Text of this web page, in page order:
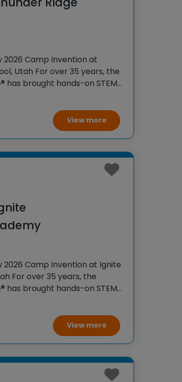
2026 Camp Invention at
Utah For over 35 years, the
has brought hands-on STEM
View more
Camp Invention at Ignite
For over 35 years, the
has brought hands-on STEM
View more